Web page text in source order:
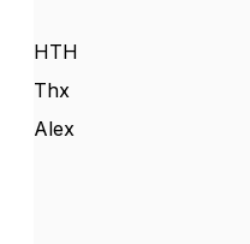
HTH
Thx
Alex